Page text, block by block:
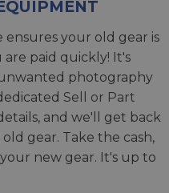
ensures your old gear is
paid quickly! It's
photography
Sell or Part
and we'll get back
gear. Take the cash,
new gear. It's up to